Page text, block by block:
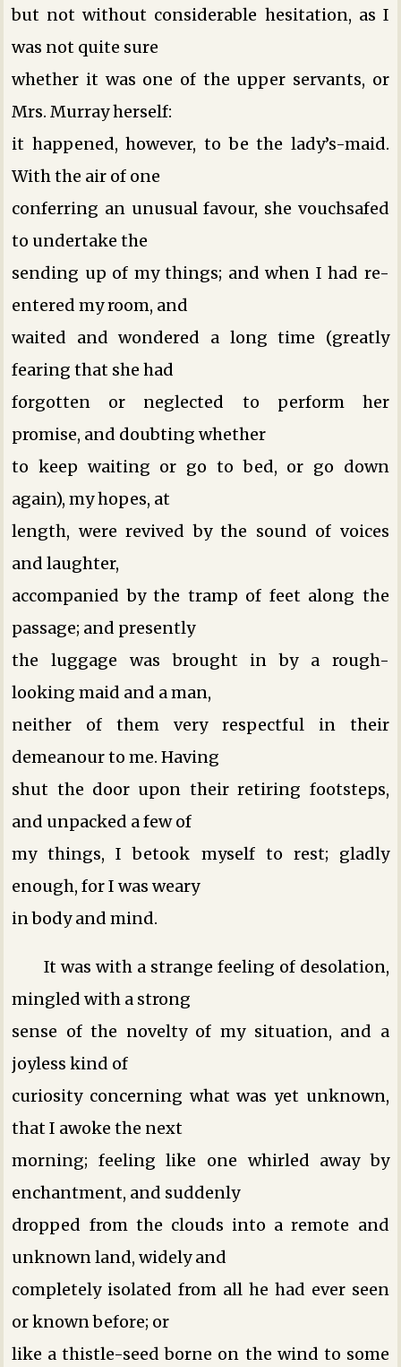
but not without considerable hesitation, as I
was not quite sure
whether it was one of the upper servants, or
Mrs. Murray herself:
it happened, however, to be the lady’s-maid.
With the air of one
conferring an unusual favour, she vouchsafed
to undertake the
sending up of my things; and when I had re-
entered my room, and
waited and wondered a long time (greatly
fearing that she had
forgotten or neglected to perform her
promise, and doubting whether
to keep waiting or go to bed, or go down
again), my hopes, at
length, were revived by the sound of voices
and laughter,
accompanied by the tramp of feet along the
passage; and presently
the luggage was brought in by a rough-
looking maid and a man,
neither of them very respectful in their
demeanour to me. Having
shut the door upon their retiring footsteps,
and unpacked a few of
my things, I betook myself to rest; gladly
enough, for I was weary
in body and mind.
It was with a strange feeling of desolation,
mingled with a strong
sense of the novelty of my situation, and a
joyless kind of
curiosity concerning what was yet unknown,
that I awoke the next
morning; feeling like one whirled away by
enchantment, and suddenly
dropped from the clouds into a remote and
unknown land, widely and
completely isolated from all he had ever seen
or known before; or
like a thistle-seed borne on the wind to some